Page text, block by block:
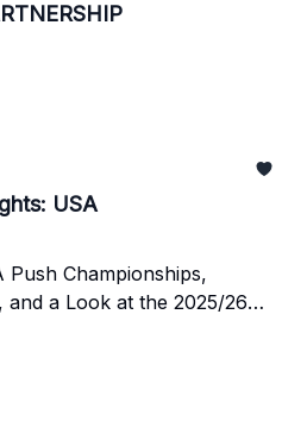
USA
Push Championships,
and a Look at the 2025/26